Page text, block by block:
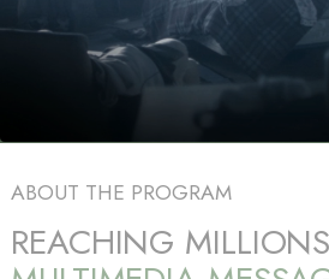
ABOUT THE PROGRAM
REACHING